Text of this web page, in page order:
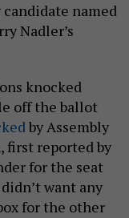
named
Nadler’s
knocked
off the ballot
by Assembly
first reported by
for the seat
want any
for the other